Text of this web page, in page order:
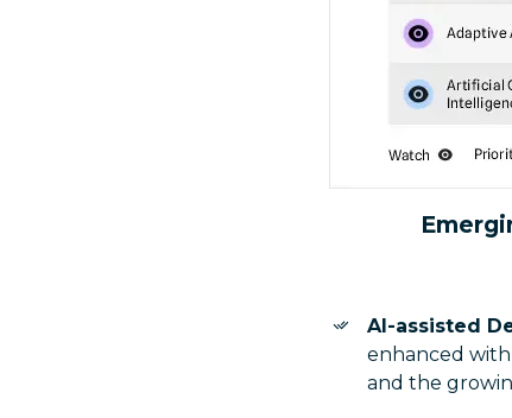
AI-assisted
enhanced
and the